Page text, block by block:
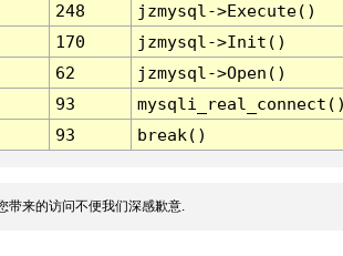
248
jzmysql->Execute()
170
jzmysql->Init()
62
jzmysql->Open()
93
93 break()
带来的访问不便我们深感歉意.